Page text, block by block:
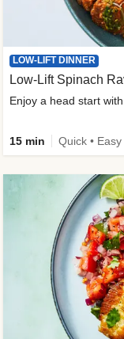
LOW-LIFT DINNER
Low-Lift Spinach
Enjoy a head start
15 min Quick •